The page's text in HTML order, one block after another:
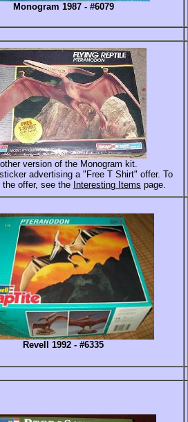
Monogram 1987 - #6079
version of the Monogram kit.
advertising a "Free T Shirt" offer. To
offer, see the Interesting Items page.
Revell 1992 - #6335